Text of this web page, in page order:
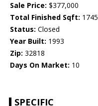
Sale Price: $377,000
Total Finished Sqft: 1745
Status: Closed
Year Built: 1993
Zip: 32818
Days On Market: 10
SPECIFIC